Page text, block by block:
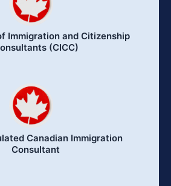
Immigration and Citizenship
(CICC)
Canadian Immigration
Consultant